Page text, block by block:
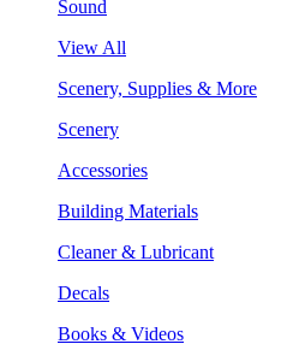
Sound
View All
Scenery, Supplies & More
Scenery
Accessories
Building Materials
Cleaner & Lubricant
Decals
Books & Videos